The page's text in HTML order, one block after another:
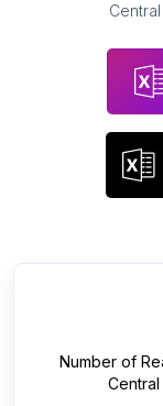
Number of